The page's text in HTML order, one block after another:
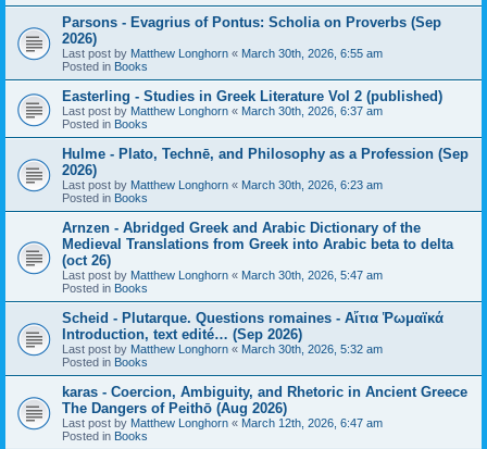
Parsons - Evagrius of Pontus: Scholia on Proverbs (Sep
2026)
Last post by Matthew Longhorn « March 30th, 2026, 6:55 am
Posted in Books
Easterling - Studies in Greek Literature Vol 2 (published)
Last post by Matthew Longhorn « March 30th, 2026, 6:37 am
Posted in Books
Hulme - Plato, Technē, and Philosophy as a Profession (Sep
2026)
Last post by Matthew Longhorn « March 30th, 2026, 6:23 am
Posted in Books
Arnzen - Abridged Greek and Arabic Dictionary of the
Medieval Translations from Greek into Arabic beta to delta
(oct 26)
Last post by Matthew Longhorn « March 30th, 2026, 5:47 am
Posted in Books
Scheid - Plutarque. Questions romaines - Αἴτια Ῥωμαϊκά
Introduction, text edité… (Sep 2026)
Last post by Matthew Longhorn « March 30th, 2026, 5:32 am
Posted in Books
karas - Coercion, Ambiguity, and Rhetoric in Ancient Greece
The Dangers of Peithō (Aug 2026)
Last post by Matthew Longhorn « March 12th, 2026, 6:47 am
Posted in Books